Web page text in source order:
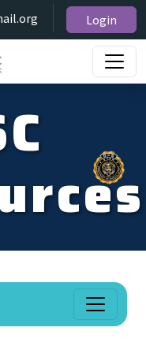
Login